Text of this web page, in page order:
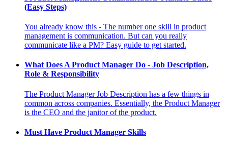
(Easy Steps)
You already know this - The number one skill in product
management is communication. But can you really
communicate like a PM? Easy guide to get started.
What Does A Product Manager Do - Job Description,
Role & Responsibility
The Product Manager Job Description has a few things in
common across companies. Essentially, the Product Manager
is the CEO and the janitor of the product.
Must Have Product Manager Skills